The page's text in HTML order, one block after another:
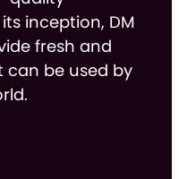
inception, DM
fresh and
can be used by